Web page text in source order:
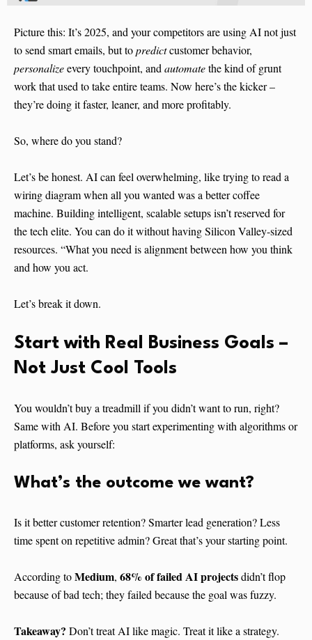
Picture this: It’s 2025, and your competitors are using AI not just
to send smart emails, but topredictcustomer behavior,
personalizeevery touchpoint, andautomatethe kind of grunt
work that used to take entire teams. Now here’s the kicker –
they’re doing it faster, leaner, and more profitably.
So, where do you stand?
Let’s be honest. AI can feel overwhelming, like trying to read a
wiring diagram when all you wanted was a better coffee
machine. Building intelligent, scalable setups isn’t reserved for
the tech elite. You can do it without having Silicon Valley-sized
resources. “What you need is alignment between how you think
and how you act.
Let’s break it down.
Start with Real Business Goals –
Not Just Cool Tools
You wouldn’t buy a treadmill if you didn’t want to run, right?
Same with AI. Before you start experimenting with algorithms or
platforms, ask yourself:
What’s the outcome we want?
Is it better customer retention? Smarter lead generation? Less
time spent on repetitive admin? Great that’s your starting point.
According toMedium, 68% of failed AI projectsdidn’t flop
because of bad tech; they failed because the goal was fuzzy.
Takeaway? Don’t treat AI like magic. Treat it like a strategy.